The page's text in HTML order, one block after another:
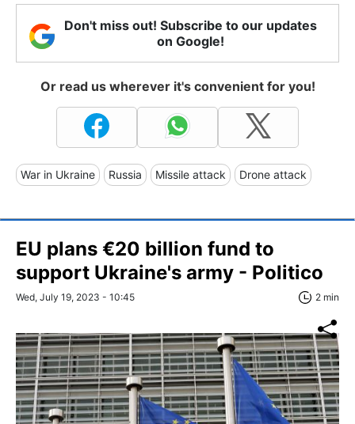
Don't miss out! Subscribe to our updates
on Google!
Or read us wherever it's convenient for you!
War in Ukraine Russia Missile attack Drone attack
EU plans €20 billion fund to
support Ukraine's army - Politico
Wed, July 19, 2023 - 10:45 2 min